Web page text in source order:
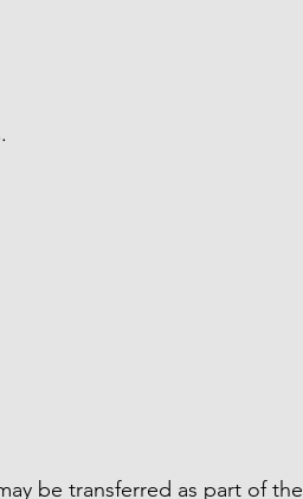
be transferred as part of the